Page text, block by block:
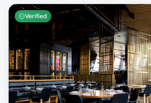
Verified